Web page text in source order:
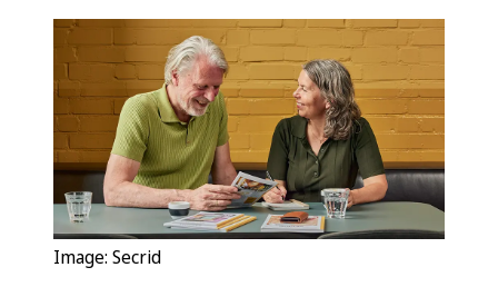
Image: Secrid